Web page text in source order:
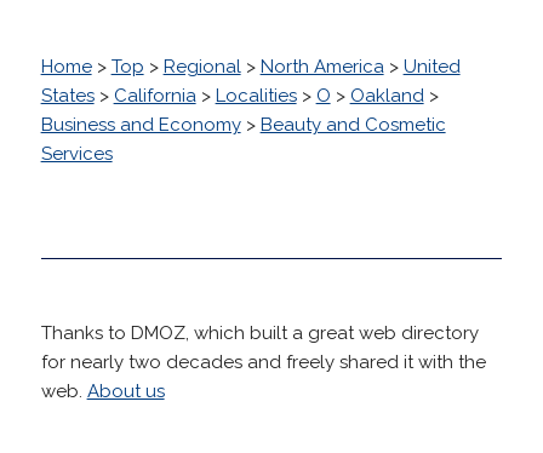
Home> Top > Regional> North America> United
States> California> Localities> O > Oakland>
Business and Economy> Beauty and Cosmetic
Services
Thanks to DMOZ, which built a great web directory
for nearly two decades and freely shared it with the
web. About us